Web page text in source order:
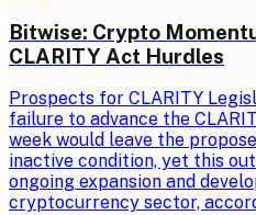
Bitwise: Crypto
CLARITY Act Hurdles
Prospects for CLARITY
failure to advance the
week would leave the
inactive condition, yet this
ongoing expansion and
cryptocurrency sector,